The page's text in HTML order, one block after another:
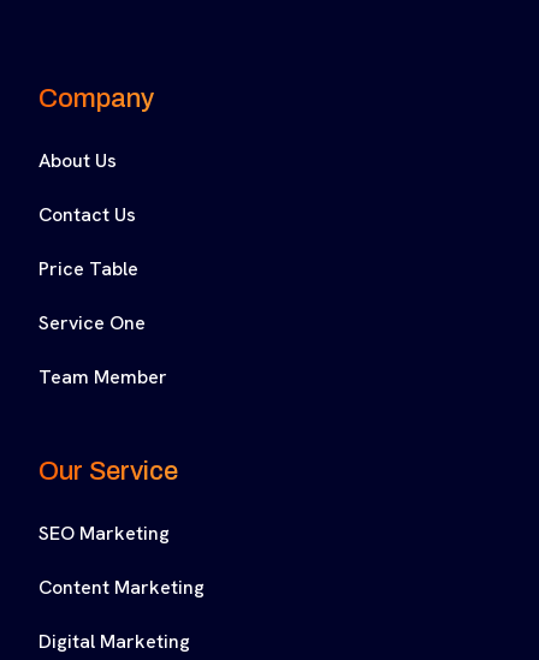
Company
About Us
Contact Us
Price Table
Service One
Team Member
Our Service
SEO Marketing
Content Marketing
Digital Marketing